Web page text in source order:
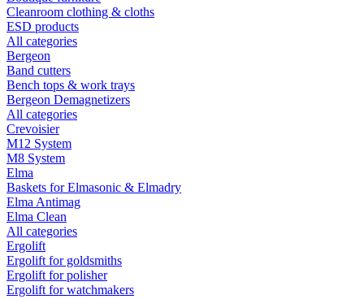
Cleanroom clothing & cloths
ESD products
All categories
Bergeon
Band cutters
Bench tops & work trays
Bergeon Demagnetizers
All categories
Crevoisier
M12 System
M8 System
Elma
Baskets for Elmasonic & Elmadry
Elma Antimag
Elma Clean
All categories
Ergolift
Ergolift for goldsmiths
Ergolift for polisher
Ergolift for watchmakers